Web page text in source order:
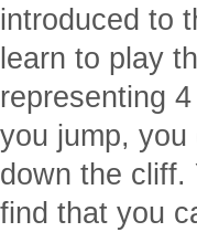
introduced to
learn to play
representing
you jump,
down the cliff.
find that you